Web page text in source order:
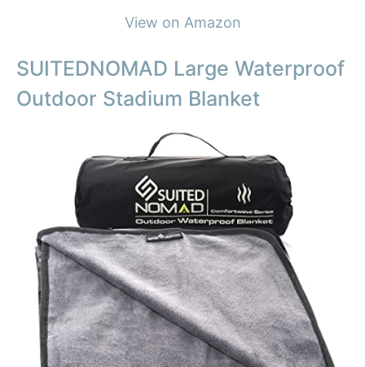
View on Amazon
SUITEDNOMAD Large Waterproof
Outdoor Stadium Blanket